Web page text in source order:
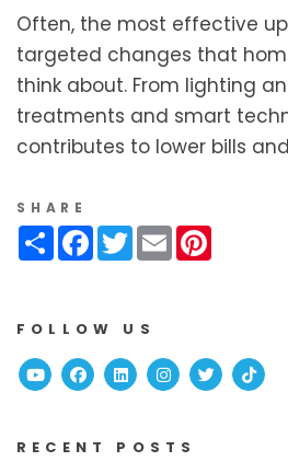
Often, the most effective
targeted changes that
think about. From lighting
treatments and smart
contributes to lower bills
SHARE
ShareFacebook
Twitter
Email
FOLLOW US
YoutubeFacebook
Linked InInstagram
Twitter
RECENT POSTS